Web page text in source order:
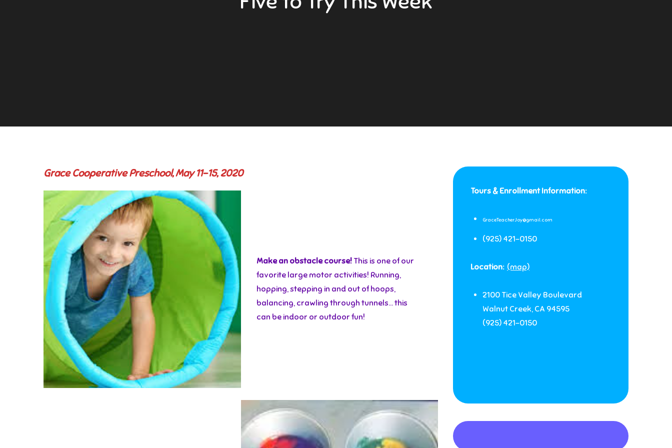
Grace Cooperative Preschool, May 11-15, 2020
Make an obstacle course! This is one of our
favorite large motor activities! Running,
hopping, stepping in and out of hoops,
balancing, crawling through tunnels… this
can be indoor or outdoor fun!
Tours & Enrollment Information:
GraceTeacherJoy@gmail.com
(925) 421-0150
Location: (map)
2100 Tice Valley Boulevard
Walnut Creek, CA 94595
(925) 421-0150